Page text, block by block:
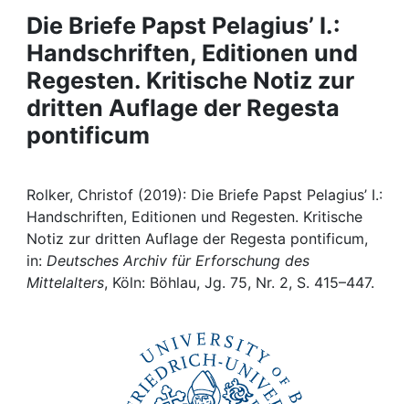
Projects
People
Institutions
My FIS
Help
Die Briefe Papst Pelagius’ I.:
Handschriften, Editionen und
Regesten. Kritische Notiz zur
dritten Auflage der Regesta
pontificum
Rolker, Christof (2019): Die Briefe Papst Pelagius’ I.:
Handschriften, Editionen und Regesten. Kritische
Notiz zur dritten Auflage der Regesta pontificum,
in: Deutsches Archiv für Erforschung des
Mittelalters, Köln: Böhlau, Jg. 75, Nr. 2, S. 415–447.